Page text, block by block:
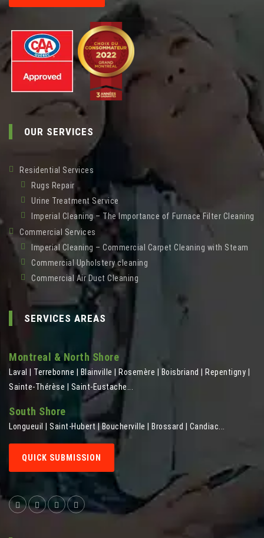
OUR SERVICES
Residential Services
Rugs Repair
Urine Treatment Service
Imperial Cleaning – The Importance of Furnace Filter Cleaning
Commercial Services
Imperial Cleaning – Commercial Carpet Cleaning with Steam
Commercial Upholstery cleaning
Commercial Air Duct Cleaning
SERVICES AREAS
Montreal & North Shore
Laval | Terrebonne | Blainville | Rosemère | Boisbriand | Repentigny |
Sainte-Thérèse | Saint-Eustache...
South Shore
Longueuil | Saint-Hubert | Boucherville | Brossard | Candiac...
QUICK SUBMISSION